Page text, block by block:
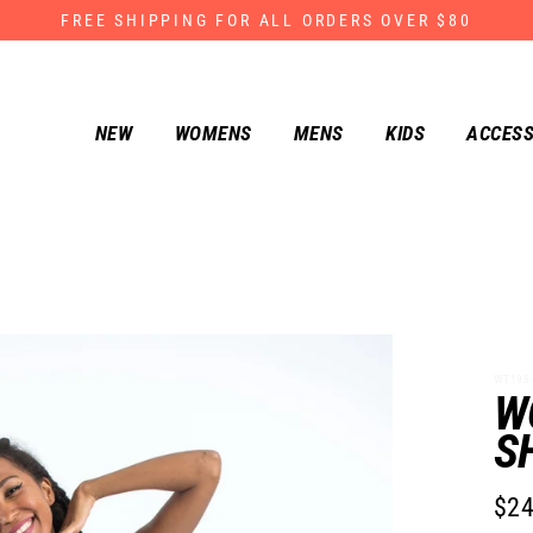
FREE SHIPPING FOR ALL ORDERS OVER $80
NEW WOMENS MENS KIDS